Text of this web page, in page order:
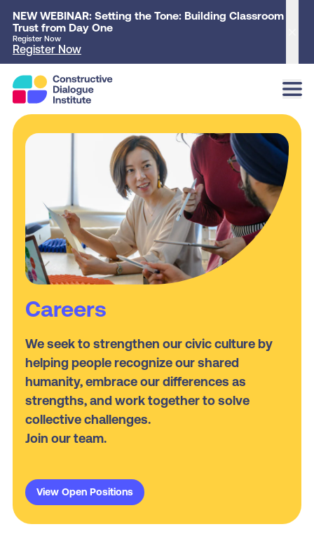
NEW WEBINAR: Setting the Tone: Building Classroom
Trust from Day One
Register Now
Register Now
Careers
We seek to strengthen our civic culture by
helping people recognize our shared
humanity, embrace our differences as
strengths, and work together to solve
collective challenges.
Join our team.
View Open Positions